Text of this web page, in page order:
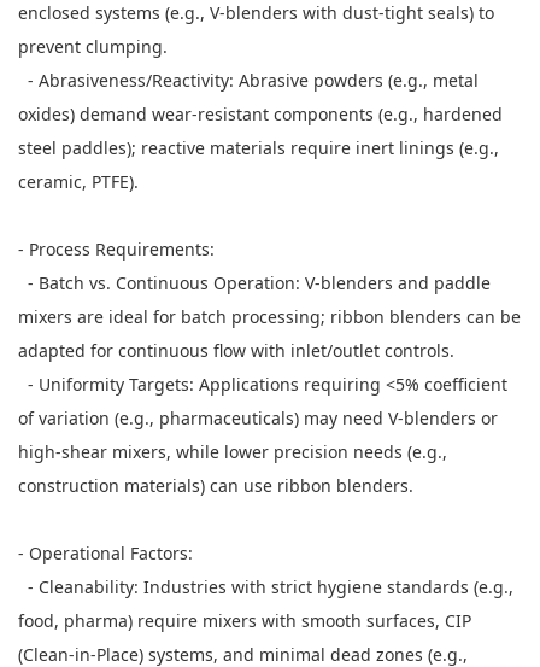
enclosed systems (e.g., V-blenders with dust-tight seals) to
prevent clumping.
- Abrasiveness/Reactivity: Abrasive powders (e.g., metal
oxides) demand wear-resistant components (e.g., hardened
steel paddles); reactive materials require inert linings (e.g.,
ceramic, PTFE).
- Process Requirements:
- Batch vs. Continuous Operation: V-blenders and paddle
mixers are ideal for batch processing; ribbon blenders can be
adapted for continuous flow with inlet/outlet controls.
- Uniformity Targets: Applications requiring <5% coefficient
of variation (e.g., pharmaceuticals) may need V-blenders or
high-shear mixers, while lower precision needs (e.g.,
construction materials) can use ribbon blenders.
- Operational Factors:
- Cleanability: Industries with strict hygiene standards (e.g.,
food, pharma) require mixers with smooth surfaces, CIP
(Clean-in-Place) systems, and minimal dead zones (e.g.,